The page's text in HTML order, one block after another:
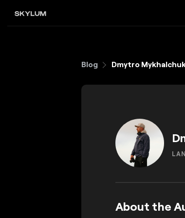
Blog Dmytro
About the